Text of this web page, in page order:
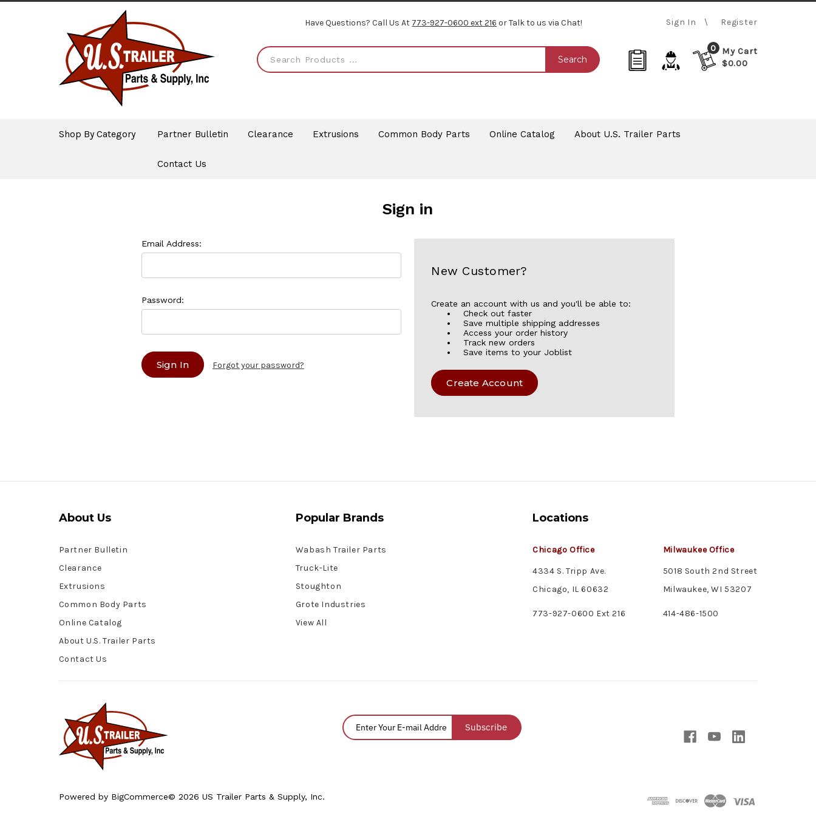
Have Questions? Call Us At 773-927-0600 ext 216 or Talk to us via Chat! Sign In Register
Search
0
My Cart
$0.00
Shop By Category Partner Bulletin Clearance Extrusions Common Body Parts Online Catalog About U.S. Trailer Parts
Contact Us
Sign in
Email Address:
Password:
Forgot your password?
New Customer?
Create an account with us and you'll be able to:
Check out faster
Save multiple shipping addresses
Access your order history
Track new orders
Save items to your Joblist
Create Account
About Us
Partner Bulletin
Clearance
Extrusions
Common Body Parts
Online Catalog
About U.S. Trailer Parts
Contact Us
Popular Brands
Wabash Trailer Parts
Truck-Lite
Stoughton
Grote Industries
View All
Locations
Chicago Office
4334 S. Tripp Ave.
Chicago, IL 60632
773-927-0600 Ext 216
Milwaukee Office
5018 South 2nd Street
Milwaukee, WI 53207
414-486-1500
Subscribe
Powered by BigCommerce© 2026 US Trailer Parts & Supply, Inc.